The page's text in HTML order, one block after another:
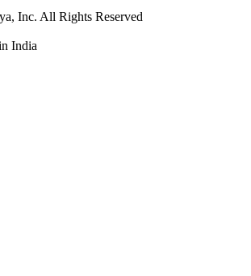
Inc. All Rights Reserved
India